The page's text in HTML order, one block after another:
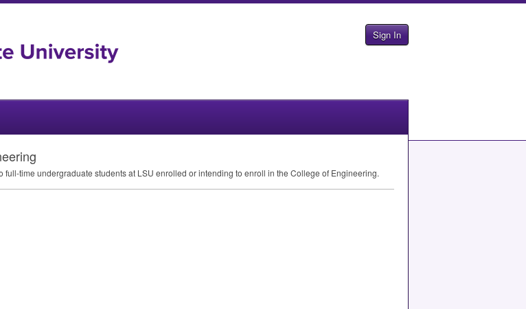
Sign In
full-time undergraduate students at LSU enrolled or intending to enroll in the College of Engineering.